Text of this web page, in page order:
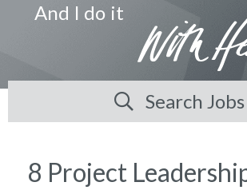
And I do it
Search Jobs
8 Project